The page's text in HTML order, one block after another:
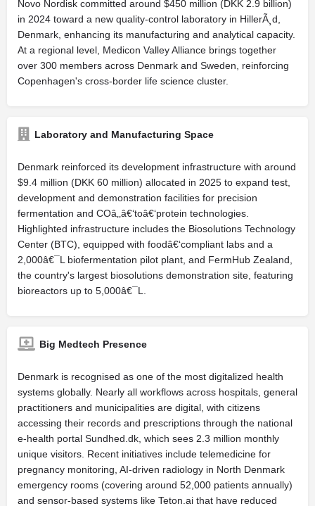
Novo Nordisk committed around $450 million (DKK 2.9 billion)
in 2024 toward a new quality-control laboratory in HillerÃ¸d,
Denmark, enhancing its manufacturing and analytical capacity.
At a regional level, Medicon Valley Alliance brings together
over 300 members across Denmark and Sweden, reinforcing
Copenhagen's cross-border life science cluster.
Laboratory and Manufacturing Space
Denmark reinforced its development infrastructure with around
$9.4 million (DKK 60 million) allocated in 2025 to expand test,
development and demonstration facilities for precision
fermentation and COâ‚‚â€‘toâ€‘protein technologies.
Highlighted infrastructure includes the Biosolutions Technology
Center (BTC), equipped with foodâ€‘compliant labs and a
2,000â€¯L biofermentation pilot plant, and FermHub Zealand,
the country's largest biosolutions demonstration site, featuring
bioreactors up to 5,000â€¯L.
Big Medtech Presence
Denmark is recognised as one of the most digitalized health
systems globally. Nearly all workflows across hospitals, general
practitioners and municipalities are digital, with citizens
accessing their records and prescriptions through the national
e-health portal Sundhed.dk, which sees 2.3 million monthly
unique visitors. Recent initiatives include telemedicine for
pregnancy monitoring, AI-driven radiology in North Denmark
emergency rooms (covering around 52,000 patients annually)
and sensor-based systems like Teton.ai that have reduced